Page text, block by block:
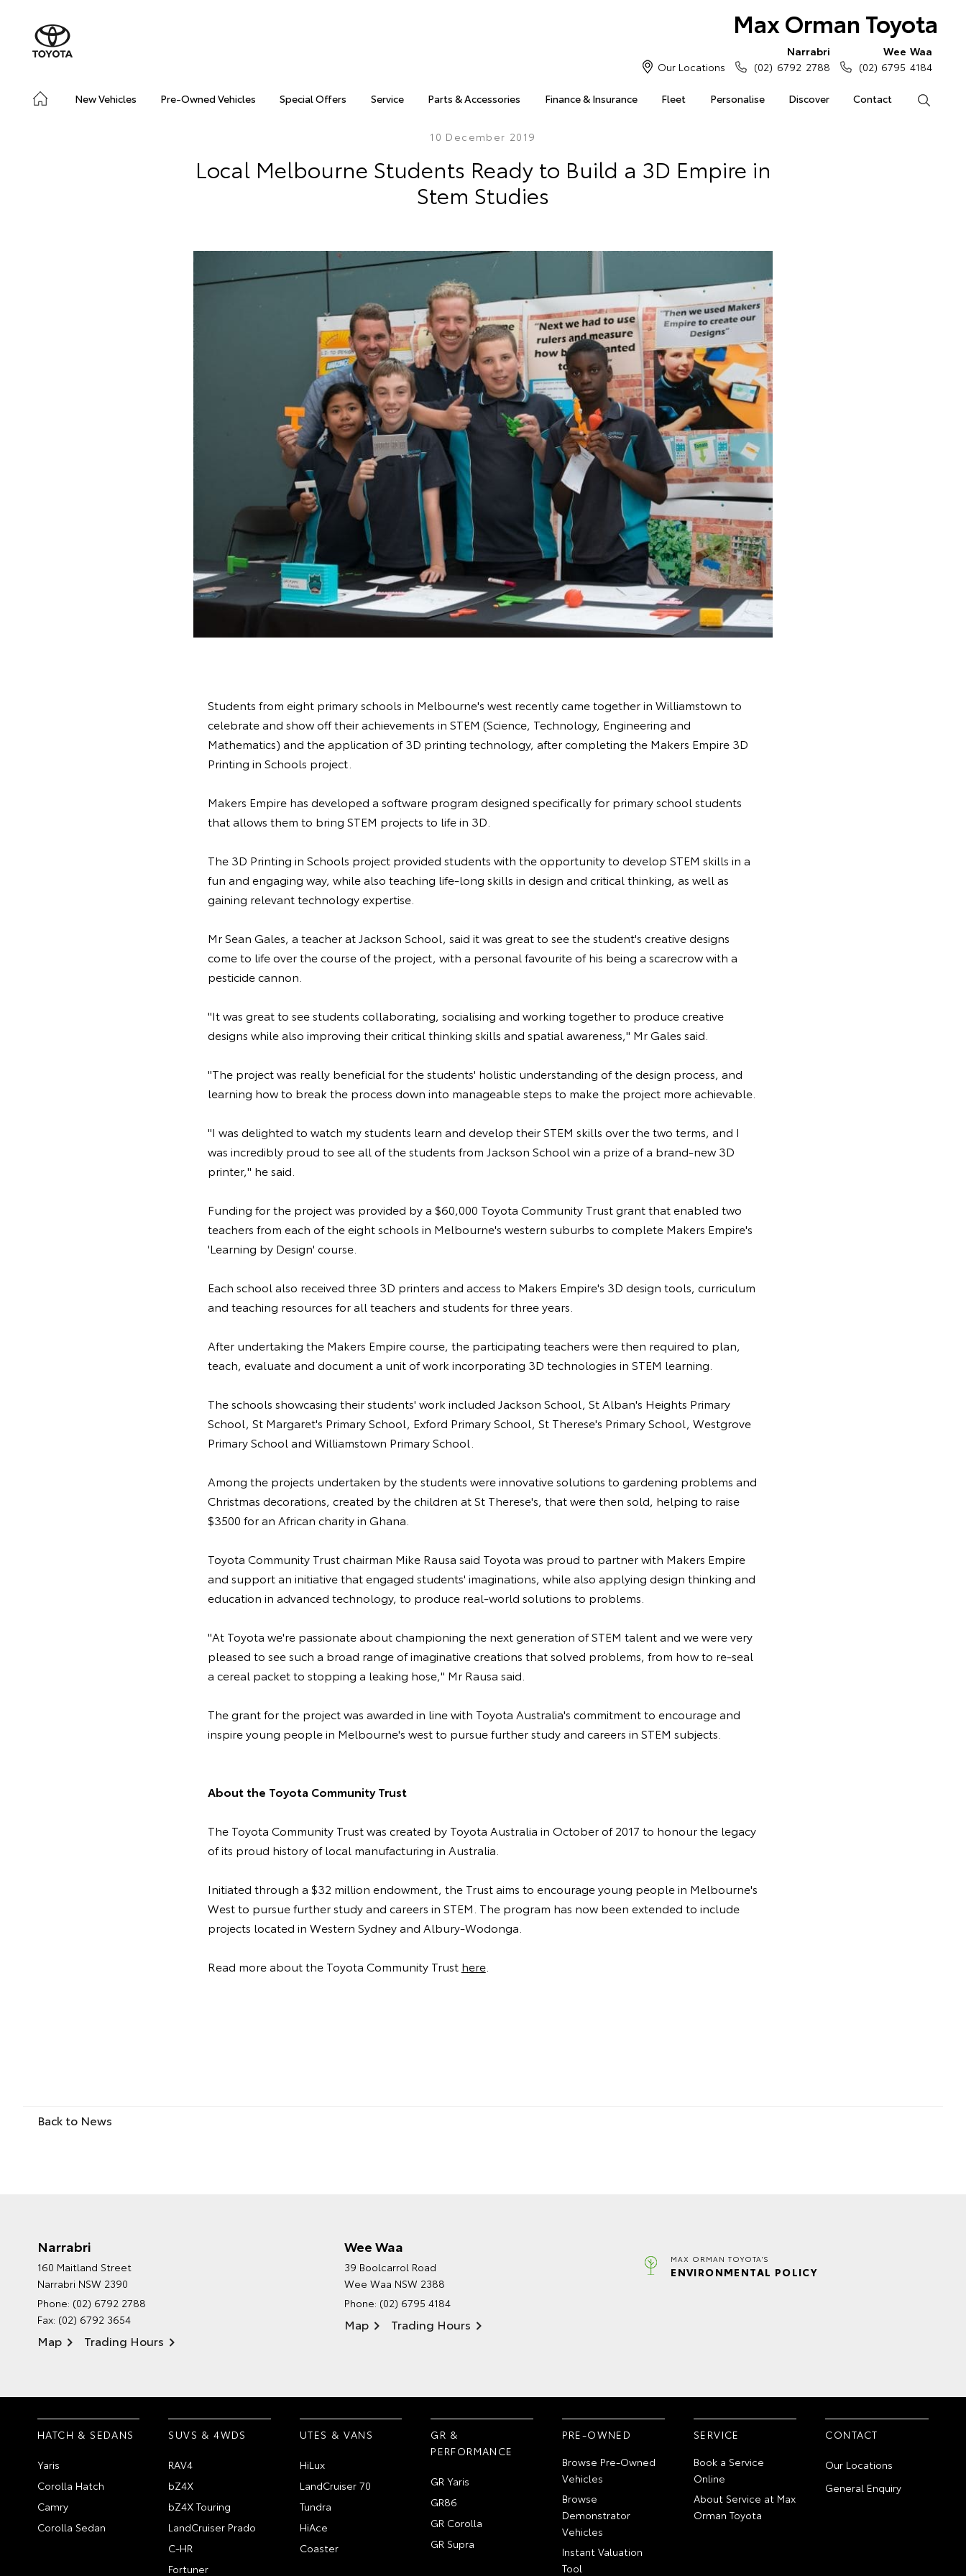
Max Orman Toyota
New Vehicles Pre-Owned Vehicles Special Offers Service Parts & Accessories Finance & Insurance Fleet Personalise Discover Contact
Our Locations
Narrabri
(02) 6792 2788
Wee Waa
(02) 6795 4184
10 December 2019
Local Melbourne Students Ready to Build a 3D Empire in
Stem Studies
Students from eight primary schools in Melbourne's west recently came together in Williamstown to
celebrate and show off their achievements in STEM (Science, Technology, Engineering and
Mathematics) and the application of 3D printing technology, after completing the Makers Empire 3D
Printing in Schools project.
Makers Empire has developed a software program designed specifically for primary school students
that allows them to bring STEM projects to life in 3D.
The 3D Printing in Schools project provided students with the opportunity to develop STEM skills in a
fun and engaging way, while also teaching life-long skills in design and critical thinking, as well as
gaining relevant technology expertise.
Mr Sean Gales, a teacher at Jackson School, said it was great to see the student's creative designs
come to life over the course of the project, with a personal favourite of his being a scarecrow with a
pesticide cannon.
"It was great to see students collaborating, socialising and working together to produce creative
designs while also improving their critical thinking skills and spatial awareness," Mr Gales said.
"The project was really beneficial for the students' holistic understanding of the design process, and
learning how to break the process down into manageable steps to make the project more achievable.
"I was delighted to watch my students learn and develop their STEM skills over the two terms, and I
was incredibly proud to see all of the students from Jackson School win a prize of a brand-new 3D
printer," he said.
Funding for the project was provided by a $60,000 Toyota Community Trust grant that enabled two
teachers from each of the eight schools in Melbourne's western suburbs to complete Makers Empire's
'Learning by Design' course.
Each school also received three 3D printers and access to Makers Empire's 3D design tools, curriculum
and teaching resources for all teachers and students for three years.
After undertaking the Makers Empire course, the participating teachers were then required to plan,
teach, evaluate and document a unit of work incorporating 3D technologies in STEM learning.
The schools showcasing their students' work included Jackson School, St Alban's Heights Primary
School, St Margaret's Primary School, Exford Primary School, St Therese's Primary School, Westgrove
Primary School and Williamstown Primary School.
Among the projects undertaken by the students were innovative solutions to gardening problems and
Christmas decorations, created by the children at St Therese's, that were then sold, helping to raise
$3500 for an African charity in Ghana.
Toyota Community Trust chairman Mike Rausa said Toyota was proud to partner with Makers Empire
and support an initiative that engaged students' imaginations, while also applying design thinking and
education in advanced technology, to produce real-world solutions to problems.
"At Toyota we're passionate about championing the next generation of STEM talent and we were very
pleased to see such a broad range of imaginative creations that solved problems, from how to re-seal
a cereal packet to stopping a leaking hose," Mr Rausa said.
The grant for the project was awarded in line with Toyota Australia's commitment to encourage and
inspire young people in Melbourne's west to pursue further study and careers in STEM subjects.
About the Toyota Community Trust
The Toyota Community Trust was created by Toyota Australia in October of 2017 to honour the legacy
of its proud history of local manufacturing in Australia.
Initiated through a $32 million endowment, the Trust aims to encourage young people in Melbourne's
West to pursue further study and careers in STEM. The program has now been extended to include
projects located in Western Sydney and Albury-Wodonga.
Read more about the Toyota Community Trust here.
Back to News
Narrabri
160 Maitland Street
Narrabri NSW 2390
Phone: (02) 6792 2788
Fax: (02) 6792 3654
Map Trading Hours
Wee Waa
39 Boolcarrol Road
Wee Waa NSW 2388
Phone: (02) 6795 4184
Map Trading Hours
MAX ORMAN TOYOTA'S
ENVIRONMENTAL POLICY
HATCH & SEDANS
Yaris
Corolla Hatch
Camry
Corolla Sedan
SUVS & 4WDS
RAV4
bZ4X
bZ4X Touring
LandCruiser Prado
C-HR
Fortuner
UTES & VANS
HiLux
LandCruiser 70
Tundra
HiAce
Coaster
GR &
PERFORMANCE
GR Yaris
GR86
GR Corolla
GR Supra
PRE-OWNED
Browse Pre-Owned
Vehicles
Browse
Demonstrator
Vehicles
Instant Valuation
Tool
SERVICE
Book a Service
Online
About Service at Max
Orman Toyota
CONTACT
Our Locations
General Enquiry